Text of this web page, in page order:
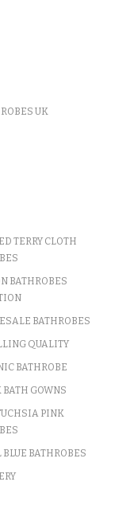
UK
TERRY CLOTH
BATHROBES
BATHROBES
QUALITY
BATHROBE
BATH GOWNS
PINK
BLUE BATHROBES